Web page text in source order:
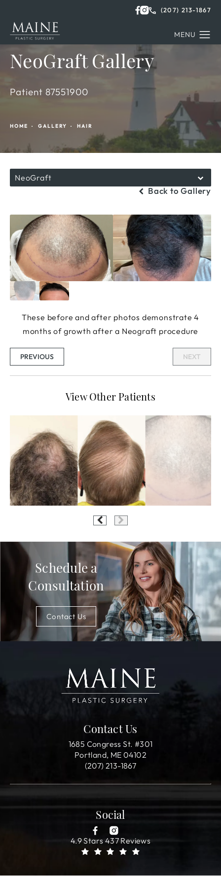
(207) 213-1867
NeoGraft Gallery
Patient 87551900
HOME GALLERY HAIR
NeoGraft
Back to Gallery
These before and after photos demonstrate 4
months of growth after a Neograft procedure
PREVIOUS NEXT
View Other Patients
Schedule a
Consultation
Contact Us
Contact Us
1685 Congress St. #301
Portland, ME 04102
(207) 213-1867
Social
4.9 Stars 437 Reviews